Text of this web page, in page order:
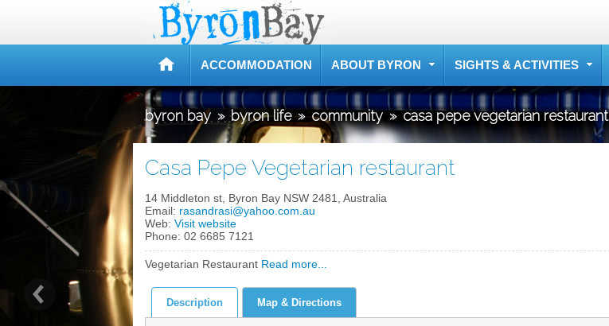
ACCOMMODATION ABOUT BYRON SIGHTS & ACTIVITIES
byron bay » byron life » community » casa pepe vegetarian restaurant
Casa Pepe Vegetarian restaurant
14 Middleton st, Byron Bay NSW 2481, Australia
Email: rasandrasi@yahoo.com.au
Web: Visit website
Phone: 02 6685 7121
Vegetarian Restaurant Read more...
Description Map & Directions